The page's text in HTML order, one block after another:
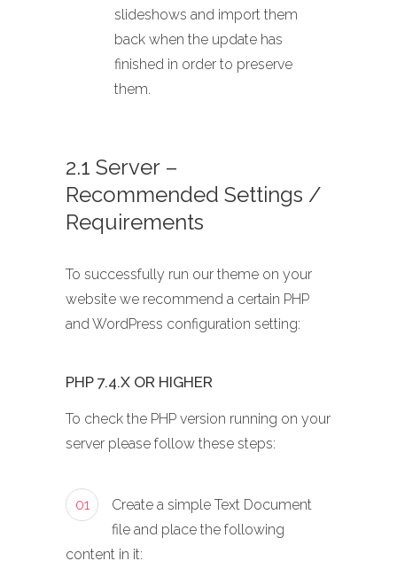
slideshows and import them
back when the update has
finished in order to preserve
them.
2.1 Server –
Recommended Settings /
Requirements
To successfully run our theme on your
website we recommend a certain PHP
and WordPress configuration setting:
PHP 7.4.X OR HIGHER
To check the PHP version running on your
server please follow these steps:
01
Create a simple Text Document
file and place the following
content in it: